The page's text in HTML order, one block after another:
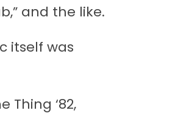
and the like.
itself was
‘82,